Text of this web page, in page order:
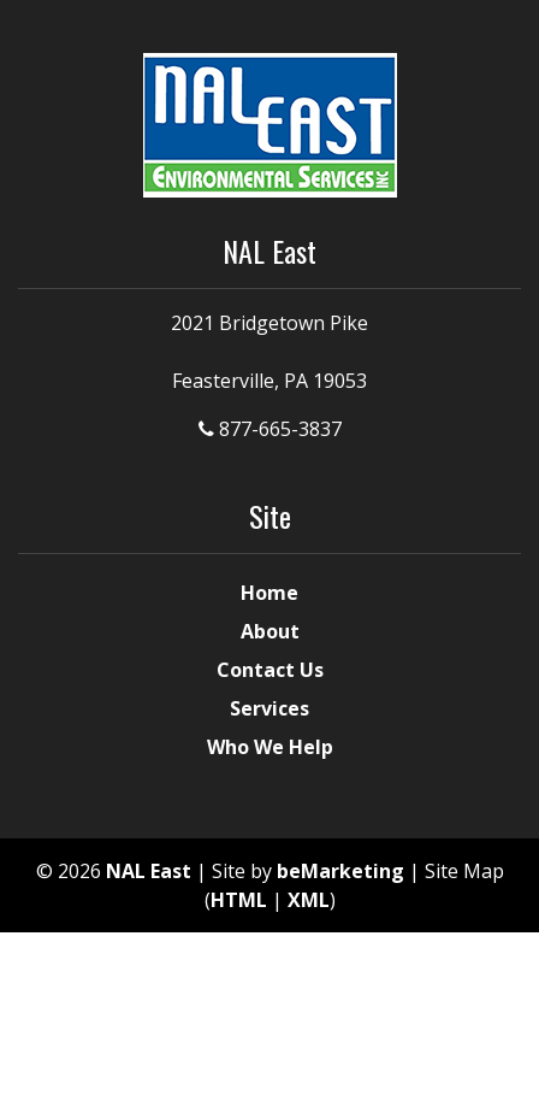
NAL East
2021 Bridgetown Pike
Feasterville, PA 19053
877-665-3837
Site
Home
About
Contact Us
Services
Who We Help
© 2026 NAL East | Site by beMarketing | Site Map
(HTML | XML)